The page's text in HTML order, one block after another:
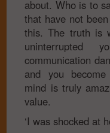
about. Who is to
that have not
this. The truth is
communication
and you
mind is truly
value.
‘I was shocked at